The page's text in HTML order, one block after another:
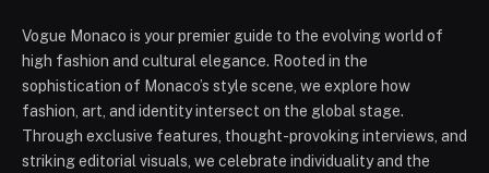
Vogue Monaco is your premier guide to the evolving world of
high fashion and cultural elegance. Rooted in the
sophistication of Monaco’s style scene, we explore how
fashion, art, and identity intersect on the global stage.
Through exclusive features, thought-provoking interviews, and
striking editorial visuals, we celebrate individuality and the